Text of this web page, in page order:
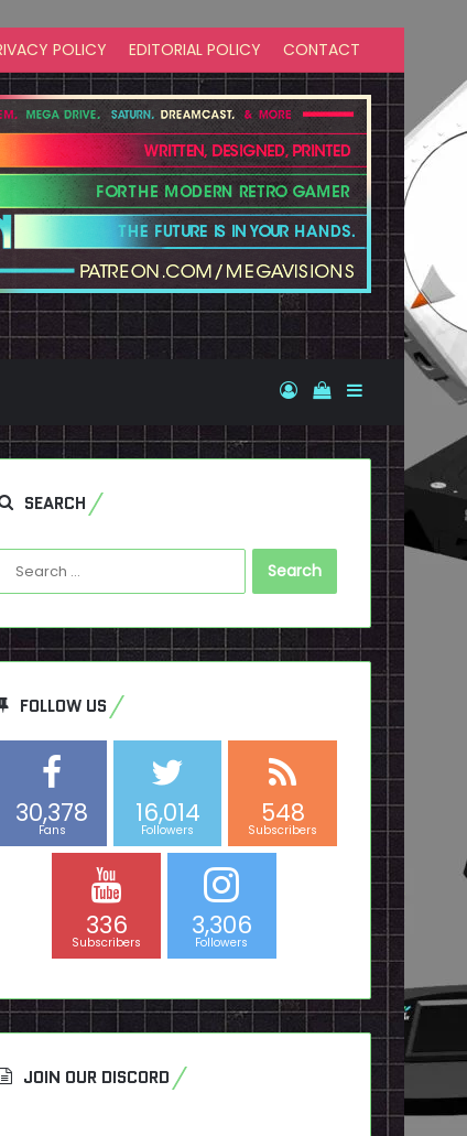
POLICY EDITORIAL POLICY CONTACT
Log InView your
Sidebar
SEARCH
Search
for:
FOLLOW US
30,378
Fans
16,014
Followers
548
Subscribers
336
Subscribers
3,306
Followers
JOIN OUR DISCORD